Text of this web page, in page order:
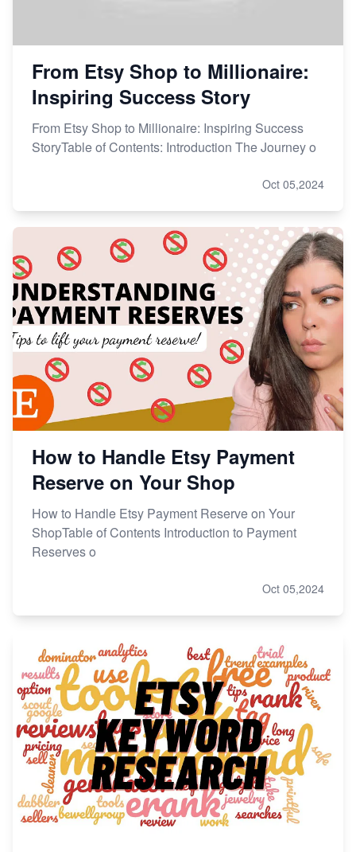
From Etsy Shop to Millionaire:
Inspiring Success Story
From Etsy Shop to Millionaire: Inspiring Success
StoryTable of Contents: Introduction The Journey o
Oct 05,2024
How to Handle Etsy Payment
Reserve on Your Shop
How to Handle Etsy Payment Reserve on Your
ShopTable of Contents Introduction to Payment
Reserves o
Oct 05,2024